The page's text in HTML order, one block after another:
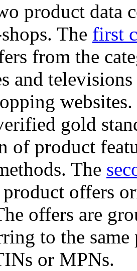
product data
The first
from the
and
gold
of product
The
offers
offers are
to the
or MPNs.